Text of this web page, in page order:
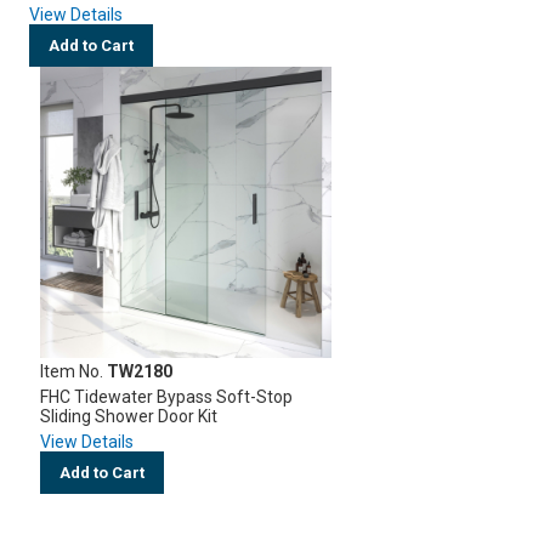
View Details
Add to Cart
Item No. TW2180
FHC Tidewater Bypass Soft-Stop
Sliding Shower Door Kit
View Details
Add to Cart